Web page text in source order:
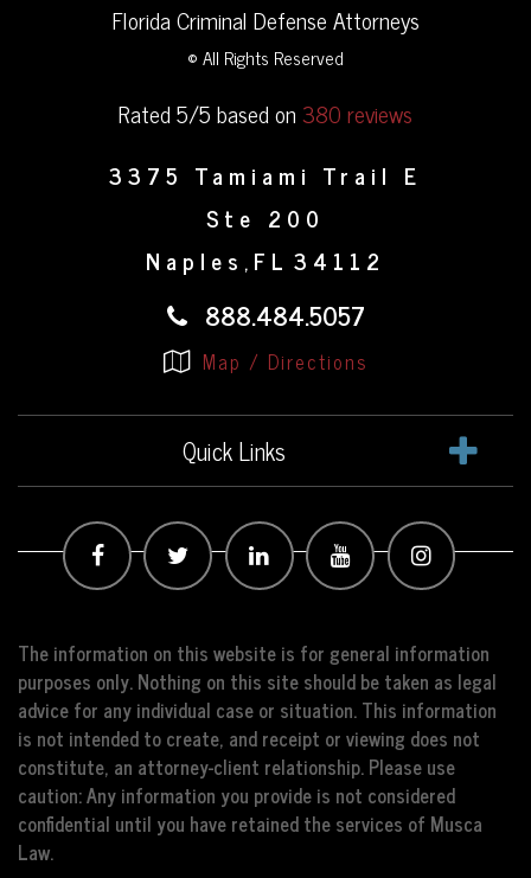
Florida Criminal Defense Attorneys
© All Rights Reserved
Rated 5/5 based on380 reviews
3375 Tamiami Trail E
Ste 200
Naples , FL 34112
888.484.5057
Map / Directions
Quick Links
The information on this website is for general information
purposes only. Nothing on this site should be taken as legal
advice for any individual case or situation. This information
is not intended to create, and receipt or viewing does not
constitute, an attorney-client relationship. Please use
caution: Any information you provide is not considered
confidential until you have retained the services of Musca
Law.